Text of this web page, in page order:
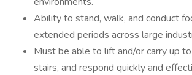
Ability to stand, walk, and conduct
extended periods across large
Must be able to lift and/or carry up
stairs, and respond quickly and